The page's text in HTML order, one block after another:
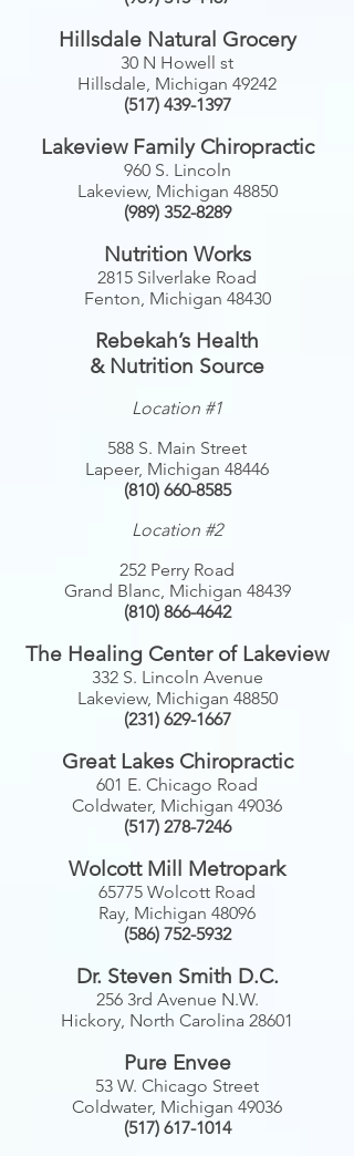
Hillsdale Natural Grocery
30 N Howell st
Hillsdale, Michigan 49242
(517) 439-1397
Lakeview Family Chiropractic
960 S. Lincoln
Lakeview, Michigan 48850
(989) 352-8289
Nutrition Works
2815 Silverlake Road
Fenton, Michigan 48430
Rebekah’s Health
& Nutrition Source
Location #1
588 S. Main Street
Lapeer, Michigan 48446
(810) 660-8585
Location #2
252 Perry Road
Grand Blanc, Michigan 48439
(810) 866-4642
The Healing Center of Lakeview
332 S. Lincoln Avenue
Lakeview, Michigan 48850
(231) 629-1667
Great Lakes Chiropractic
601 E. Chicago Road
Coldwater, Michigan 49036
(517) 278-7246
Wolcott Mill Metropark
65775 Wolcott Road
Ray, Michigan 48096
(586) 752-5932
Dr. Steven Smith D.C.
256 3rd Avenue N.W.
Hickory, North Carolina 28601
Pure Envee
53 W. Chicago Street
Coldwater, Michigan 49036
(517) 617-1014